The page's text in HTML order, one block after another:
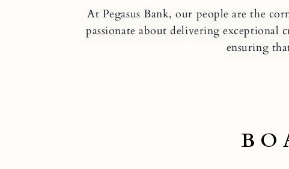
At Pegasus Bank, our people are the
passionate about delivering exceptional
ensuring